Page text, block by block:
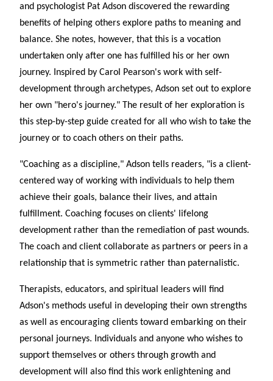
and psychologist Pat Adson discovered the rewarding
benefits of helping others explore paths to meaning and
balance. She notes, however, that this is a vocation
undertaken only after one has fulfilled his or her own
journey. Inspired by Carol Pearson's work with self-
development through archetypes, Adson set out to explore
her own "hero's journey." The result of her exploration is
this step-by-step guide created for all who wish to take the
journey or to coach others on their paths.
"Coaching as a discipline," Adson tells readers, "is a client-
centered way of working with individuals to help them
achieve their goals, balance their lives, and attain
fulfillment. Coaching focuses on clients' lifelong
development rather than the remediation of past wounds.
The coach and client collaborate as partners or peers in a
relationship that is symmetric rather than paternalistic.
Therapists, educators, and spiritual leaders will find
Adson's methods useful in developing their own strengths
as well as encouraging clients toward embarking on their
personal journeys. Individuals and anyone who wishes to
support themselves or others through growth and
development will also find this work enlightening and